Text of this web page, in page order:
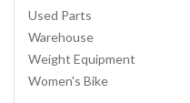
Used Parts
Warehouse
Weight Equipment
Women's Bike